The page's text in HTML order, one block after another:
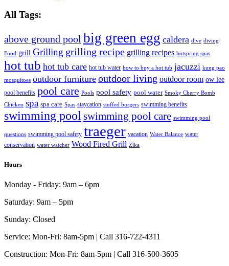
All Tags:
above ground pool big green egg caldera dive diving
Food grill Grilling grilling recipe grilling recipes hotspring spas
hot tub hot tub care hot tub water how to buy a hot tub jacuzzi kung pao
mosquitoes outdoor furniture outdoor living outdoor room ow lee
pool benefits pool care Pools pool safety pool water Smoky Cherry Bomb
Chicken spa spa care Spas staycation stuffed burgers swimming benefits
swimming pool swimming pool care swimming pool
questions swimming pool safety traeger vacation Water Balance water
conservation water watcher Wood Fired Grill Zika
Hours
Monday - Friday: 9am – 6pm
Saturday: 9am – 5pm
Sunday: Closed
Service: Mon-Fri: 8am-5pm | Call 316-722-4311
Construction: Mon-Fri: 8am-5pm | Call 316-500-3605